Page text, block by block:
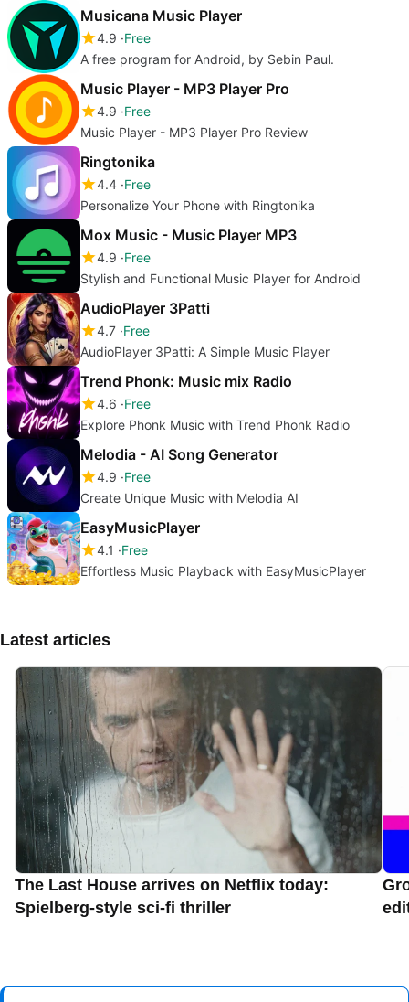
Musicana Music Player
4.9 Free
A free program for Android, by Sebin Paul.
Music Player - MP3 Player Pro
4.9 Free
Music Player - MP3 Player Pro Review
Ringtonika
4.4 Free
Personalize Your Phone with Ringtonika
Mox Music - Music Player MP3
4.9 Free
Stylish and Functional Music Player for Android
AudioPlayer 3Patti
4.7 Free
AudioPlayer 3Patti: A Simple Music Player
Trend Phonk: Music mix Radio
4.6 Free
Explore Phonk Music with Trend Phonk Radio
Melodia - AI Song Generator
4.9 Free
Create Unique Music with Melodia AI
EasyMusicPlayer
4.1
Free
Effortless Music Playback with EasyMusicPlayer
Latest articles
The Last House arrives on Netflix today:
Spielberg-style sci-fi thriller